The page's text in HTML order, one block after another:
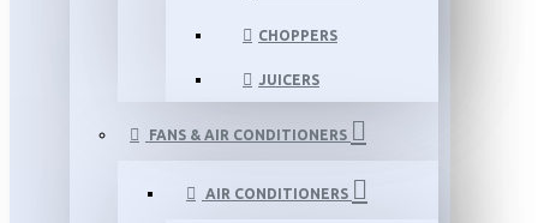
CHOPPERS
JUICERS
FANS & AIR CONDITIONERS
AIR CONDITIONERS